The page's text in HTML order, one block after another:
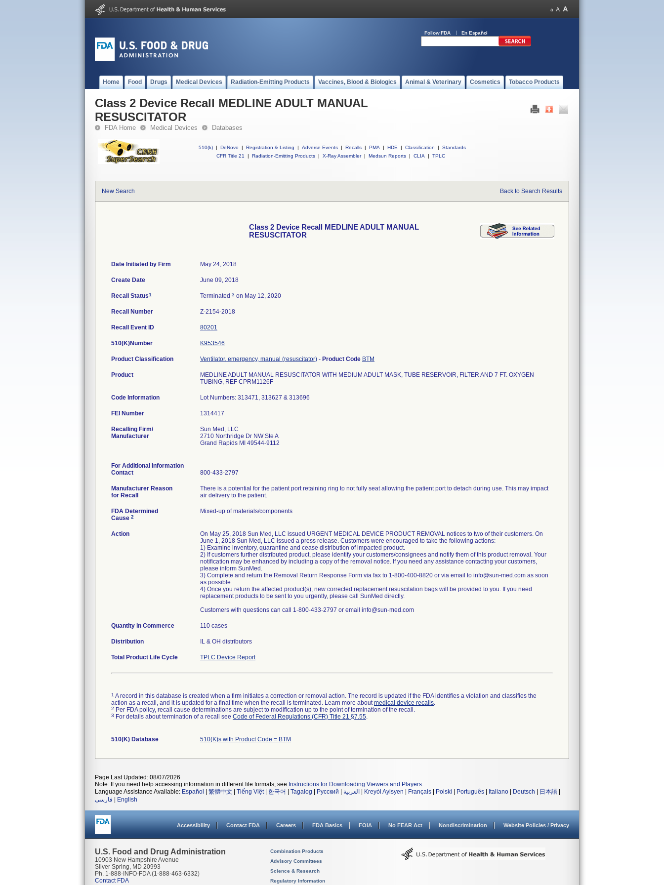
Follow FDA En Español
Home Food Drugs Medical Devices Radiation-Emitting Products Vaccines, Blood & Biologics Animal & Veterinary Cosmetics Tobacco Products
Class 2 Device Recall MEDLINE ADULT MANUAL
RESUSCITATOR
FDA Home Medical Devices Databases
510(k) | DeNovo | Registration & Listing | Adverse Events | Recalls | PMA | HDE | Classification |
Standards
CFR Title 21
| Radiation-Emitting Products | X-Ray Assembler | Medsun Reports | CLIA | TPLC
New Search Back to Search Results
Class 2 Device Recall MEDLINE ADULT MANUAL
RESUSCITATOR
Date Initiated by Firm May 24, 2018
Create Date June 09, 2018
Recall Status1 Terminated 3 on May 12, 2020
Recall Number Z-2154-2018
Recall Event ID 80201
510(K)Number K953546
Product Classification Ventilator, emergency, manual (resuscitator) - Product Code BTM
Product
MEDLINE ADULT MANUAL RESUSCITATOR WITH MEDIUM ADULT MASK, TUBE RESERVOIR, FILTER AND 7 FT. OXYGEN
TUBING, REF CPRM1126F
Code Information Lot Numbers: 313471, 313627 & 313696
FEI Number
Recalling Firm/
Manufacturer
Sun Med, LLC
2710 Northridge Dr NW Ste A
Grand Rapids MI 49544-9112
For Additional Information
Contact
800-433-2797
Manufacturer Reason
for Recall
There is a potential for the patient port retaining ring to not fully seat allowing the patient port to detach during use. This may impact
air delivery to the patient.
FDA Determined
Cause 2
Mixed-up of materials/components
Action
On May 25, 2018 Sun Med, LLC issued URGENT MEDICAL DEVICE PRODUCT REMOVAL notices to two of their customers. On
June 1, 2018 Sun Med, LLC issued a press release. Customers were encouraged to take the following actions:
1) Examine inventory, quarantine and cease distribution of impacted product.
2) If customers further distributed product, please identify your customers/consignees and notify them of this product removal. Your
notification may be enhanced by including a copy of the removal notice. If you need any assistance contacting your customers,
please inform SunMed.
3) Complete and return the Removal Return Response Form via fax to 1-800-400-8820 or via email to info@sun-med.com as soon
as possible.
4) Once you return the affected product(s), new corrected replacement resuscitation bags will be provided to you. If you need
replacement products to be sent to you urgently, please call SunMed directly.
Customers with questions can call 1-800-433-2797 or email info@sun-med.com
Quantity in Commerce 110 cases
Distribution IL & OH distributors
Total Product Life Cycle TPLC Device Report
1 A record in this database is created when a firm initiates a correction or removal action. The record is updated if the FDA identifies a violation and classifies the
action as a recall, and it is updated for a final time when the recall is terminated. Learn more aboutmedical device recalls.
2 Per FDA policy, recall cause determinations are subject to modification up to the point of termination of the recall.
3 For details about termination of a recall see Code of Federal Regulations (CFR) Title 21 §7.55.
510(K) Database 510(K)s with Product Code = BTM
Page Last Updated: 08/07/2026
Note: If you need help accessing information in different file formats, see Instructions for Downloading Viewers and Players.
Language Assistance Available: Español 繁體中文 Tiếng Việt| 한국어 Tagalog Русский العربية Kreyòl Ayisyen Français Polski Português Italiano Deutsch 日本語
فارسی
English
Accessibility Contact FDA Careers FDA Basics FOIA No FEAR Act Nondiscrimination Website Policies / Privacy
U.S. Food and Drug Administration
10903 New Hampshire Avenue
Silver Spring, MD 20993
Ph. 1-888-INFO-FDA (1-888-463-6332)
Contact FDA
Combination Products
Advisory Committees
Science & Research
Regulatory Information